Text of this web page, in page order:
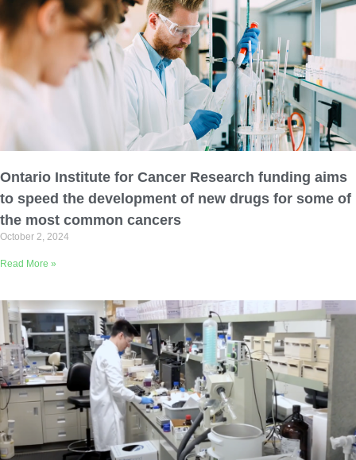
Ontario Institute for Cancer Research funding aims
to speed the development of new drugs for some of
the most common cancers
October 2, 2024
Read More »